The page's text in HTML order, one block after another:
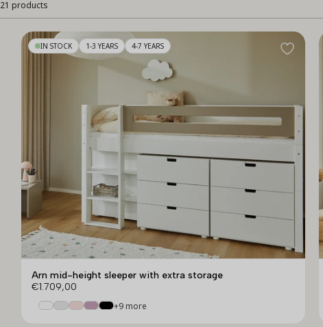
21 products
IN STOCK 1-3 YEARS 4-7 YEARS
Arn mid-height sleeper with extra storage
€1.709,00
+9 more